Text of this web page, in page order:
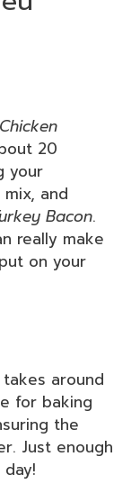
Chicken
20
your
and
Bacon.
really make
on your
around
for baking
the
Just enough